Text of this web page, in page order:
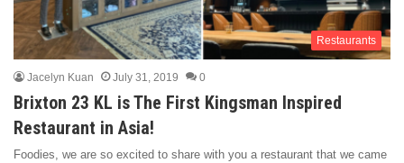
Restaurants
Jacelyn Kuan July 31, 2019 0
Brixton 23 KL is The First Kingsman Inspired
Restaurant in Asia!
Foodies, we are so excited to share with you a restaurant that we came